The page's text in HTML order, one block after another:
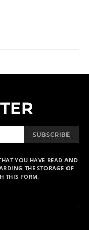
SUBSCRIBE
YOU HAVE READ AND
THE STORAGE OF
THIS FORM.